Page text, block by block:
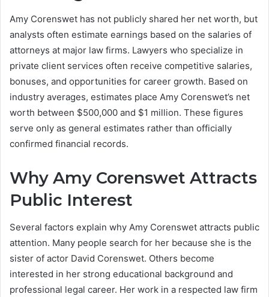
Amy Corenswet has not publicly shared her net worth, but
analysts often estimate earnings based on the salaries of
attorneys at major law firms. Lawyers who specialize in
private client services often receive competitive salaries,
bonuses, and opportunities for career growth. Based on
industry averages, estimates place Amy Corenswet’s net
worth between $500,000 and $1 million. These figures
serve only as general estimates rather than officially
confirmed financial records.
Why Amy Corenswet Attracts
Public Interest
Several factors explain why Amy Corenswet attracts public
attention. Many people search for her because she is the
sister of actor David Corenswet. Others become
interested in her strong educational background and
professional legal career. Her work in a respected law firm